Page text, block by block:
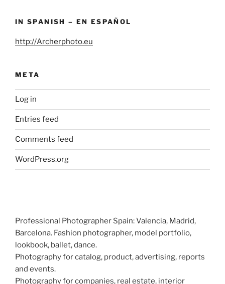
IN SPANISH – EN ESPAÑOL
http://Archerphoto.eu
META
Log in
Entries feed
Comments feed
WordPress.org
Professional Photographer Spain: Valencia, Madrid,
Barcelona. Fashion photographer, model portfolio,
lookbook, ballet, dance.
Photography for catalog, product, advertising, reports
and events.
Photography for companies, real estate, interior